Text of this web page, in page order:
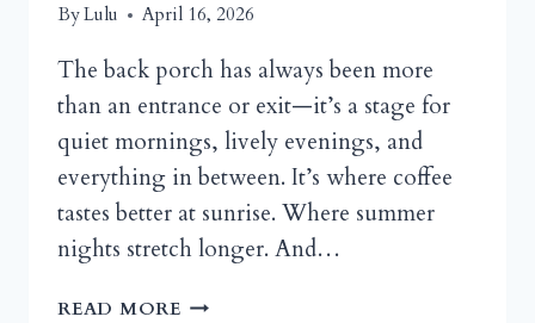
ByLulu April 16, 2026
The back porch has always been more
than an entrance or exit—it’s a stage for
quiet mornings, lively evenings, and
everything in between. It’s where coffee
tastes better at sunrise. Where summer
nights stretch longer. And…
READ MORE BACK